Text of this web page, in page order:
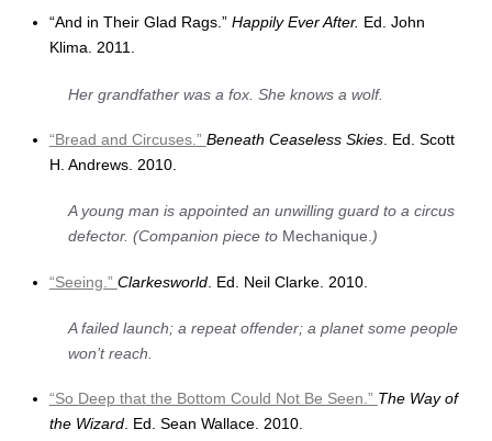
“And in Their Glad Rags.” Happily Ever After. Ed. John
Klima. 2011.
Her grandfather was a fox. She knows a wolf.
“Bread and Circuses.” Beneath Ceaseless Skies. Ed. Scott
H. Andrews. 2010.
A young man is appointed an unwilling guard to a circus
defector. (Companion piece to Mechanique.)
“Seeing.” Clarkesworld. Ed. Neil Clarke. 2010.
A failed launch; a repeat offender; a planet some people
won’t reach.
“So Deep that the Bottom Could Not Be Seen.” The Way of
the Wizard. Ed. Sean Wallace. 2010.